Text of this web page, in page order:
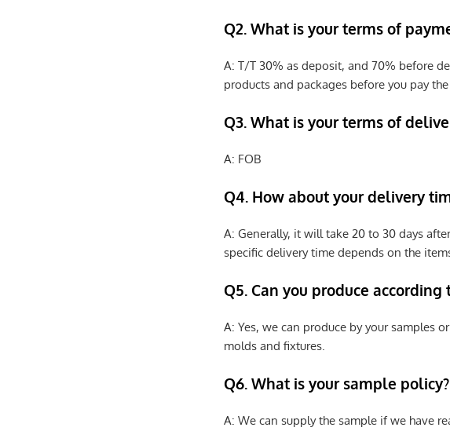
Q2. What is your terms of
A: T/T 30% as deposit, and 70% before
products and packages before you pay
Q3. What is your terms of
A: FOB
Q4. How about your delivery
A: Generally, it will take 20 to 30 days
specific delivery time depends on the
Q5. Can you produce according
A: Yes, we can produce by your samples
molds and fixtures.
Q6. What is your sample policy?
A: We can supply the sample if we have